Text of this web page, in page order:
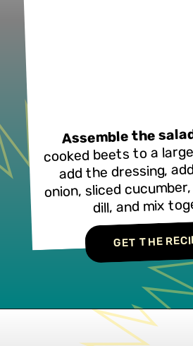
Assemble the
cooked beets to a
add the dressing,
onion, sliced
dill, and mix
GET THE